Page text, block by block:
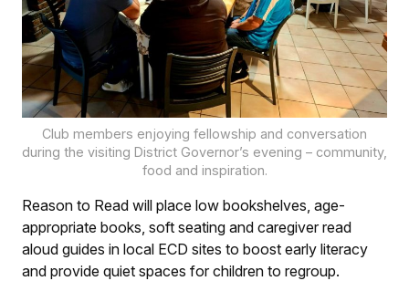
Club members enjoying fellowship and conversation
during the visiting District Governor’s evening – community,
food and inspiration.
Reason to Read will place low bookshelves, age-
appropriate books, soft seating and caregiver read
aloud guides in local ECD sites to boost early literacy
and provide quiet spaces for children to regroup.